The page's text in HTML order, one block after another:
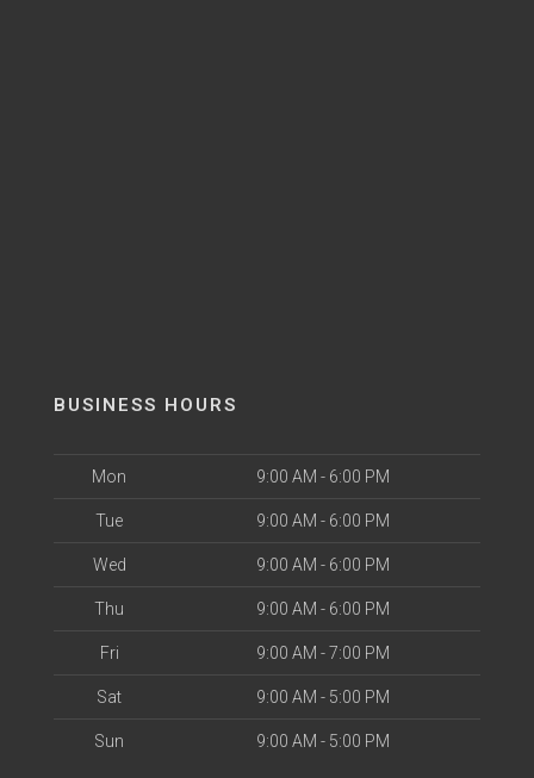
BUSINESS HOURS
Mon 9:00 AM - 6:00 PM
Tue 9:00 AM - 6:00 PM
Wed 9:00 AM - 6:00 PM
Thu 9:00 AM - 6:00 PM
Fri 9:00 AM - 7:00 PM
Sat 9:00 AM - 5:00 PM
Sun 9:00 AM - 5:00 PM